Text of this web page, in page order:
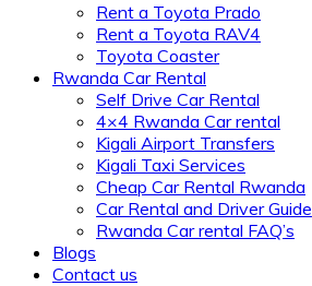
Rent a Toyota Prado
Rent a Toyota RAV4
Toyota Coaster
Rwanda Car Rental
Self Drive Car Rental
4×4 Rwanda Car rental
Kigali Airport Transfers
Kigali Taxi Services
Cheap Car Rental Rwanda
Car Rental and Driver Guide
Rwanda Car rental FAQ’s
Blogs
Contact us